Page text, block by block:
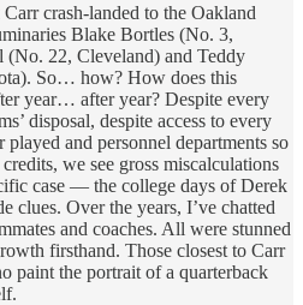
crash-landed to the Oakland
Blake Bortles (No. 3,
22, Cleveland) and Teddy
So… how? How does this
year… after year? Despite every
disposal, despite access to every
and personnel departments so
we see gross miscalculations
case — the college days of Derek
clues. Over the years, I’ve chatted
and coaches. All were stunned
firsthand. Those closest to Carr
paint the portrait of a quarterback